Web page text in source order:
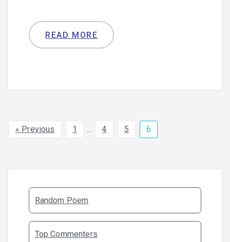
READ MORE
« Previous 1 … 4 5 6
Random Poem
Top Commenters